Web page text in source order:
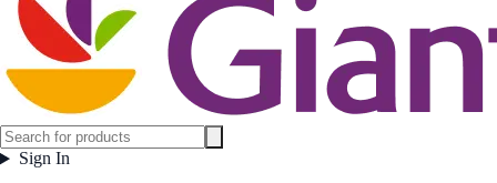
Sign In